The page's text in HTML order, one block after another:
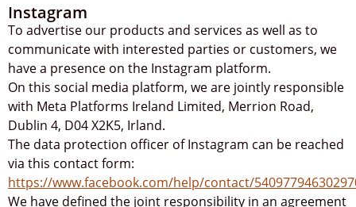
Instagram
To advertise our products and services as well as to
communicate with interested parties or customers, we
have a presence on the Instagram platform.
On this social media platform, we are jointly responsible
with Meta Platforms Ireland Limited, Merrion Road,
Dublin 4, D04 X2K5, Irland.
The data protection officer of Instagram can be reached
via this contact form:
https://www.facebook.com/help/contact/
We have defined the joint responsibility in an agreement